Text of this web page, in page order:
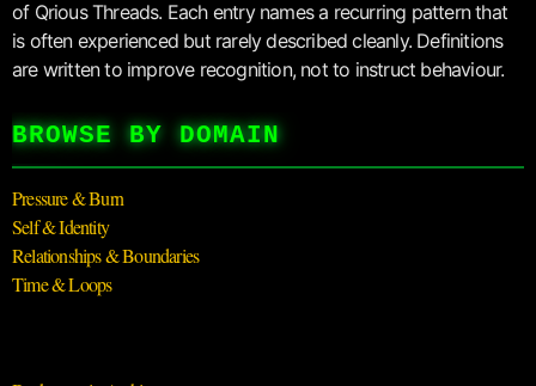
of Qrious Threads. Each entry names a recurring pattern that
is often experienced but rarely described cleanly. Definitions
are written to improve recognition, not to instruct behaviour.
BROWSE BY DOMAIN
Pressure & Burn
Self & Identity
Relationships & Boundaries
Time & Loops